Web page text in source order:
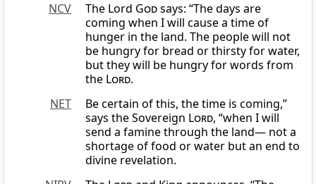
NCV
The Lord Godsays: “The days are
coming when I will cause a time of
hunger in the land. The people will not
be hungry for bread or thirsty for water,
but they will be hungry for words from
the Lord.
NET
Be certain of this, the time is coming,”
says the Sovereign Lord, “when I will
send a famine through the land— not a
shortage of food or water but an end to
divine revelation.